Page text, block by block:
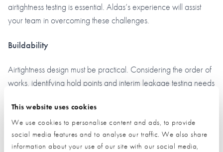
This website uses cookies
We use cookies to personalise content and ads, to provide
social media features and to analyse our traffic. We also share
information about your use of our site with our social media,
airtightness testing is essential. Aldas’s experience will assist
your team in overcoming these challenges.
Buildability
Airtightness design must be practical. Considering the order of
works, identifying hold points and interim leakage testing needs
ensures successful delivery.
GET IN TOUCH NOW, YOUR ENERGY BILLS WILL
REDUCE SO YOU WON’T BE LEFT OUT IN THE COLD!